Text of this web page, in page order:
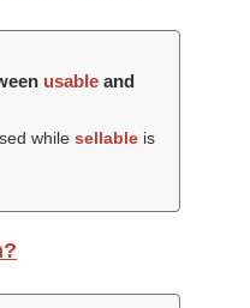
usable and
while sellable is